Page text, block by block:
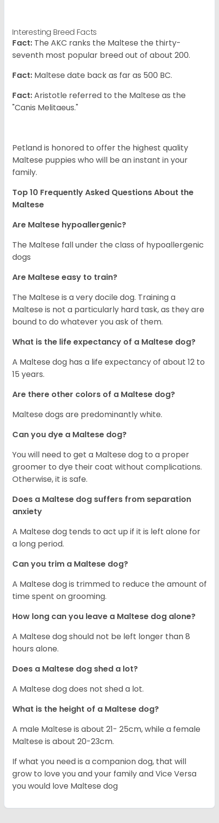
Interesting Breed Facts
Fact: The AKC ranks the Maltese the thirty-
seventh most popular breed out of about 200.
Fact: Maltese date back as far as 500 BC.
Fact:Aristotle referred to the Maltese as the
"Canis Melitaeus."
Petland is honored to offer the highest quality
Maltese puppies who will be an instant in your
family.
Top 10 Frequently Asked Questions About the
Maltese
Are Maltese hypoallergenic?
The Maltese fall under the class of hypoallergenic
dogs
Are Maltese easy to train?
The Maltese is a very docile dog. Training a
Maltese is not a particularly hard task, as they are
bound to do whatever you ask of them.
What is the life expectancy of a Maltese dog?
A Maltese dog has a life expectancy of about 12 to
15 years.
Are there other colors of a Maltese dog?
Maltese dogs are predominantly white.
Can you dye a Maltese dog?
You will need to get a Maltese dog to a proper
groomer to dye their coat without complications.
Otherwise, it is safe.
Does a Maltese dog suffers from separation
anxiety
A Maltese dog tends to act up if it is left alone for
a long period.
Can you trim a Maltese dog?
A Maltese dog is trimmed to reduce the amount of
time spent on grooming.
How long can you leave a Maltese dog alone?
A Maltese dog should not be left longer than 8
hours alone.
Does a Maltese dog shed a lot?
A Maltese dog does not shed a lot.
What is the height of a Maltese dog?
A male Maltese is about 21- 25cm, while a female
Maltese is about 20-23cm.
If what you need is a companion dog, that will
grow to love you and your family and Vice Versa
you would love Maltese dog